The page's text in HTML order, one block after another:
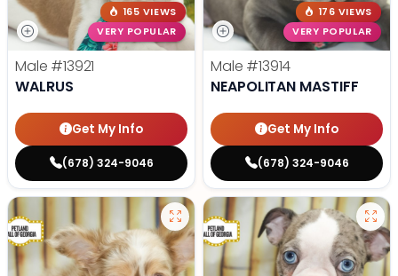
165 VIEWS
VERY POPULAR
Male #13921
WALRUS
Get My Info
(678) 324-9046
176 VIEWS
VERY POPULAR
Male #13914
NEAPOLITAN MASTIFF
Get My Info
(678) 324-9046